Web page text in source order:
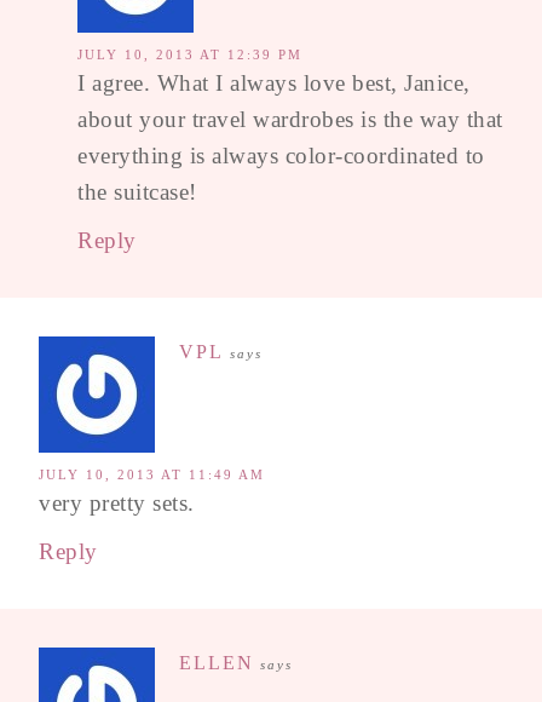
JULY 10, 2013 AT 12:39 PM
I agree. What I always love best, Janice,
about your travel wardrobes is the way that
everything is always color-coordinated to
the suitcase!
Reply
VPL says
JULY 10, 2013 AT 11:49 AM
very pretty sets.
Reply
ELLEN says